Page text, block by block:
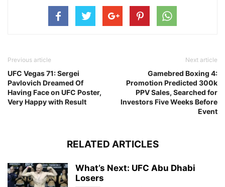
Previous article
UFC Vegas 71: Sergei
Pavlovich Dreamed Of
Having Face on UFC Poster,
Very Happy with Result
Next article
Gamebred Boxing 4:
Promotion Predicted 300k
PPV Sales, Searched for
Investors Five Weeks Before
Event
RELATED ARTICLES
What’s Next: UFC Abu Dhabi
Losers